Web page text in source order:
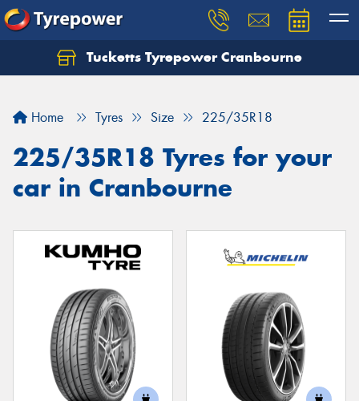
Tucketts Tyrepower Cranbourne
Home Tyres Size 225/35R18
225/35R18 Tyres for your
car in Cranbourne
Let us know what you need, and our team will
Your details